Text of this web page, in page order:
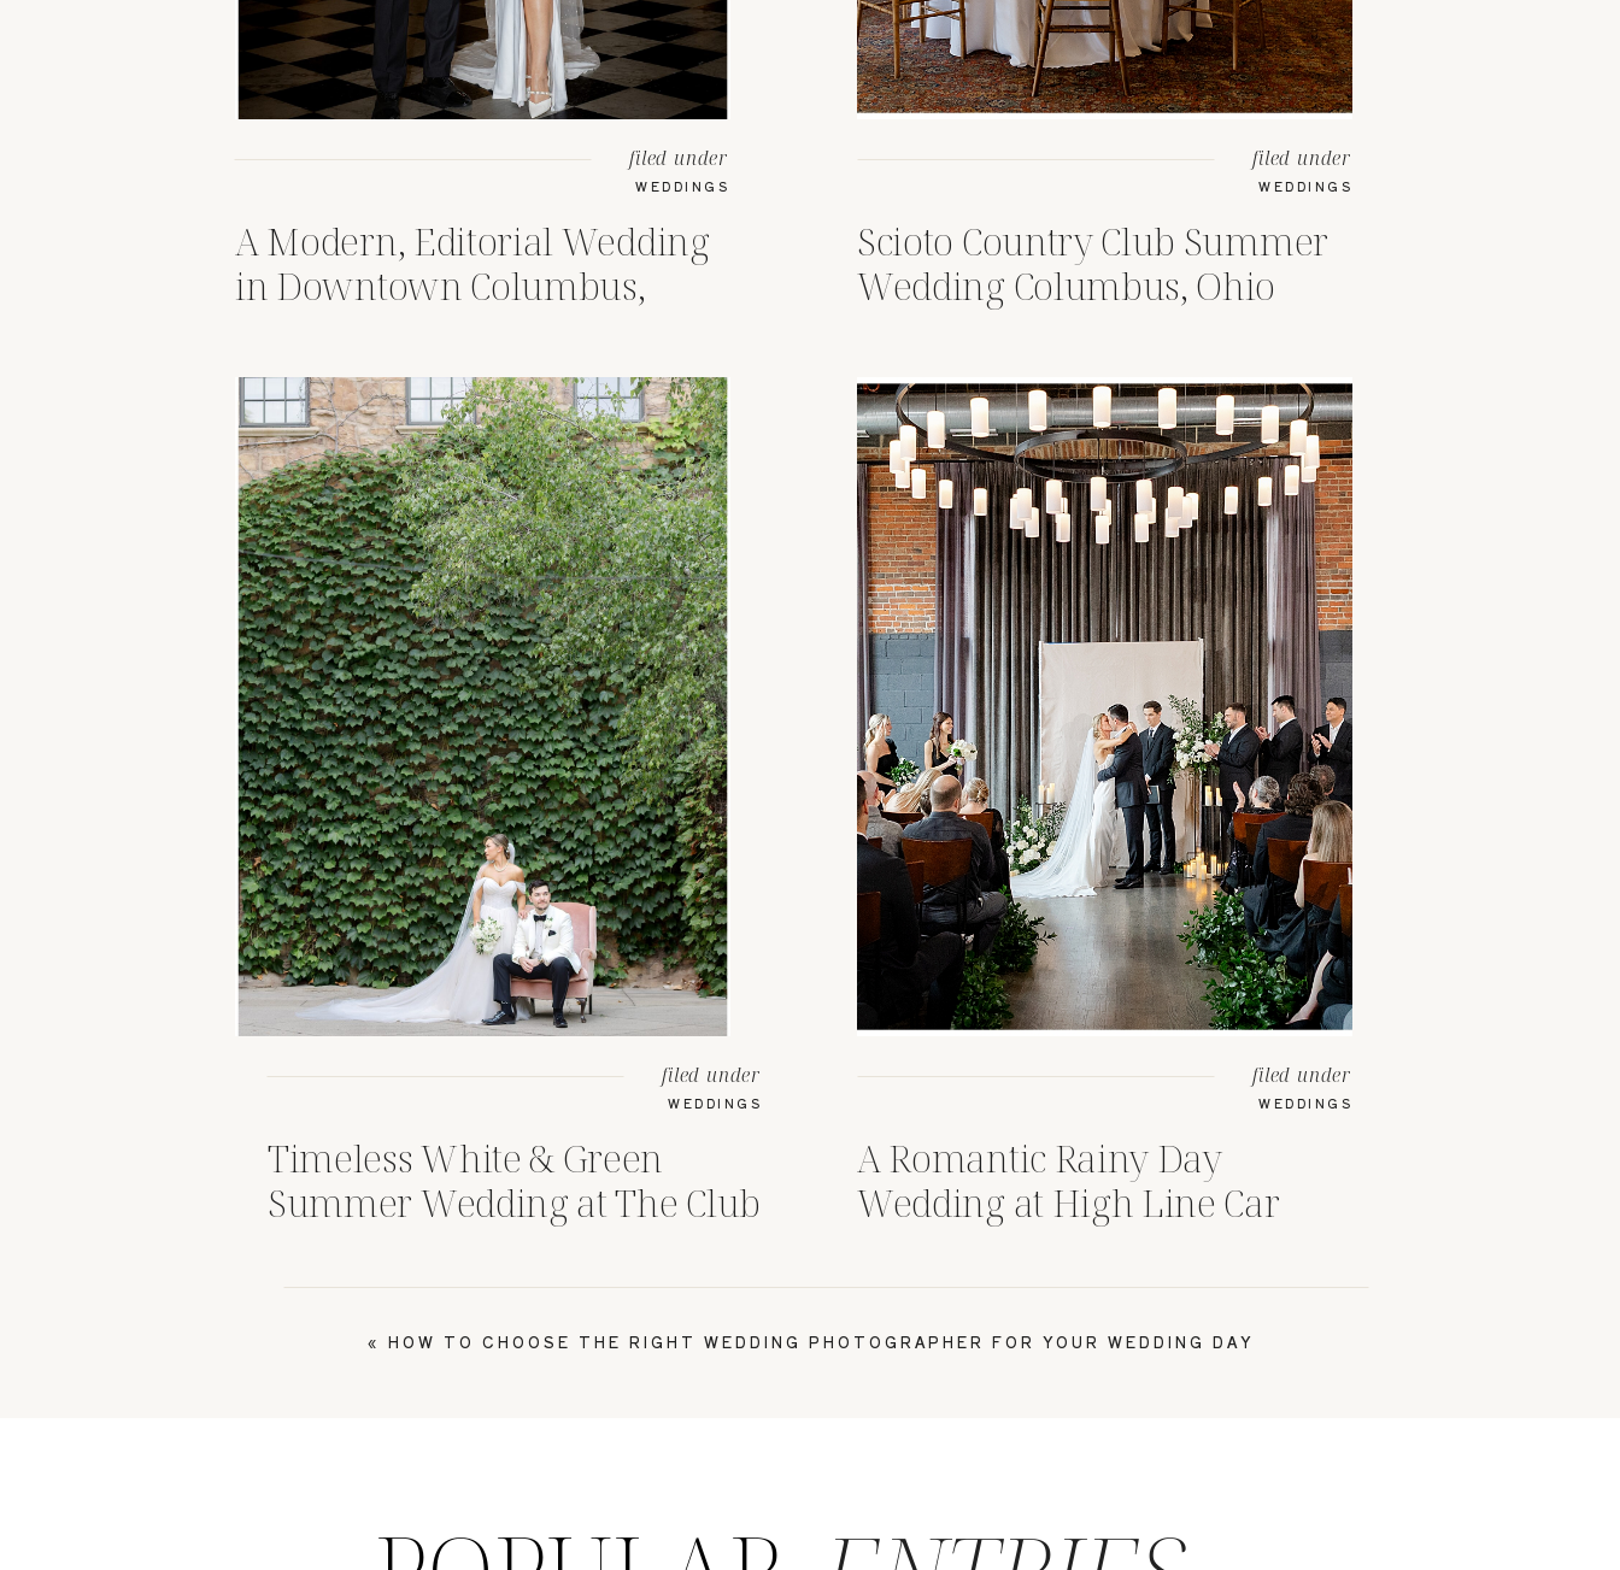
« HOW TO CHOOSE THE RIGHT WEDDING PHOTOGRAPHER FOR YOUR WEDDING DAY
A Modern, Editorial Wedding
in Downtown Columbus,
WEDDINGS
filed under
Scioto Country Club Summer
Wedding Columbus, Ohio
WEDDINGS
filed under
Timeless White & Green
Summer Wedding at The Club
Weddings
WEDDINGS
filed under
A Romantic Rainy Day
Wedding at High Line Car
WEDDINGS
filed under